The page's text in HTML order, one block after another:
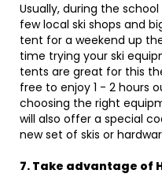
Usually, during the
few local ski shops and
tent for a weekend up
time trying your ski
tents are great for this
free to enjoy 1 - 2 hours
choosing the right
will also offer a special
new set of skis or
7. Take advantage of